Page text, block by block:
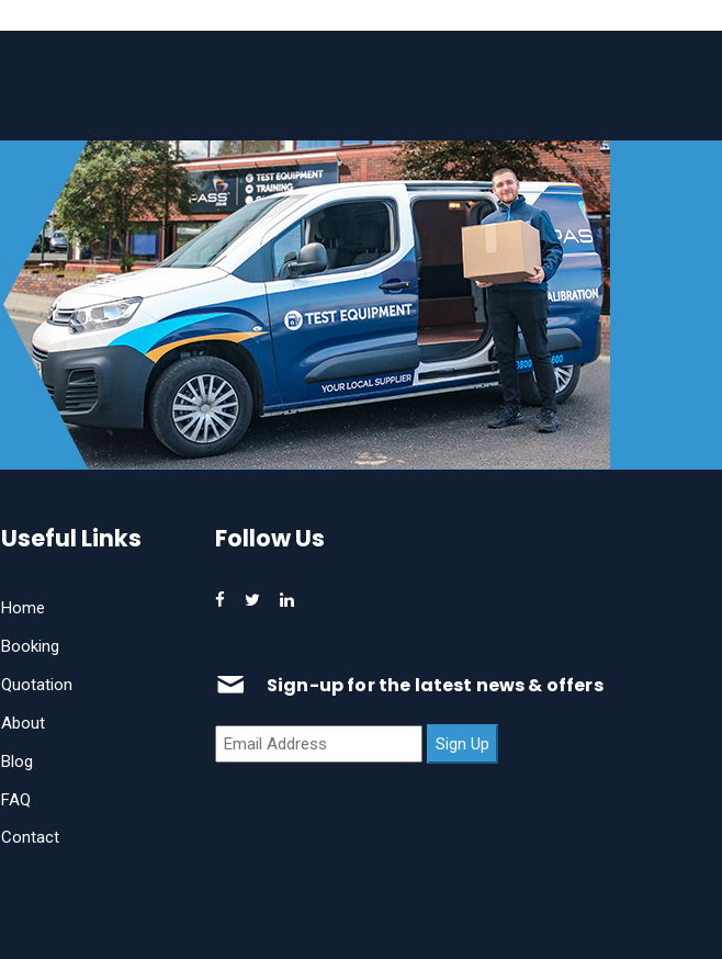
Useful Links
Home
Booking
Quotation
About
Blog
FAQ
Contact
Follow Us
Sign-up for the latest news & offers